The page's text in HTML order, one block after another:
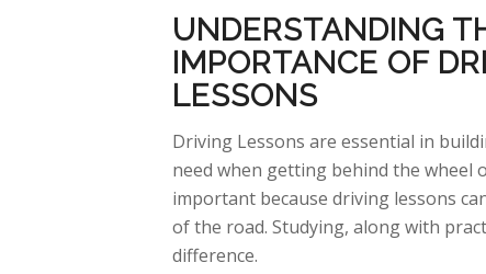
UNDERSTANDING
IMPORTANCE OF
LESSONS
Driving Lessons are essential in
need when getting behind the wheel
important because driving lessons
of the road. Studying, along with
difference.